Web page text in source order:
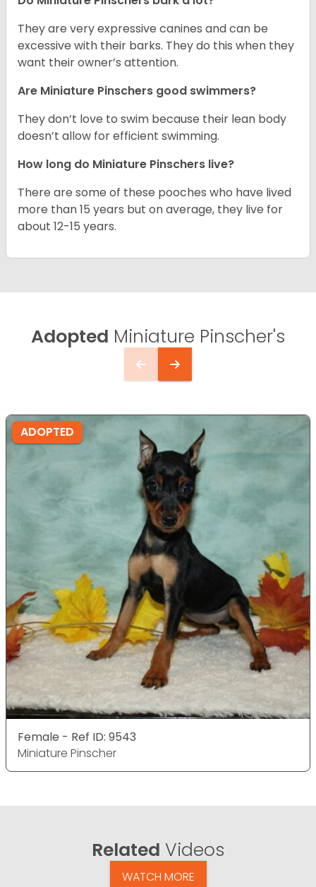
They are very expressive canines and can be
excessive with their barks. They do this when they
want their owner’s attention.
Are Miniature Pinschers good swimmers?
They don’t love to swim because their lean body
doesn’t allow for efficient swimming.
How long do Miniature Pinschers live?
There are some of these pooches who have lived
more than 15 years but on average, they live for
about 12-15 years.
Adopted Miniature Pinscher's
ADOPTED
Female - Ref ID: 9543
Miniature Pinscher
Related Videos
WATCH MORE